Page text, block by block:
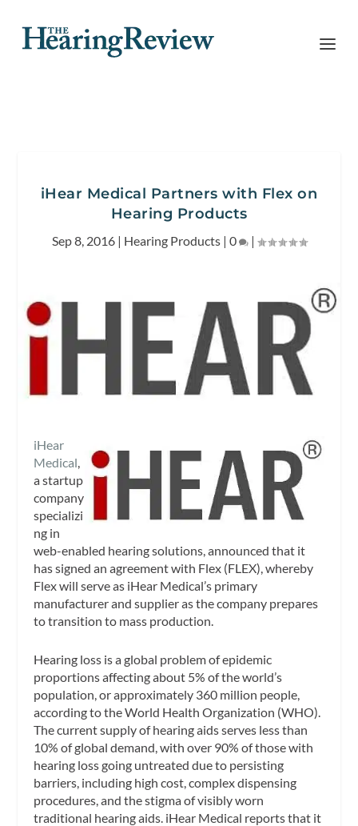
iHear Medical Partners with Flex on
Hearing Products
Sep 8, 2016| Hearing Products| 0 |
iHear
Medical,
a startup
company
specializi
ng in
web-enabled hearing solutions, announced that it
has signed an agreement with Flex (FLEX), whereby
Flex will serve as iHear Medical’s primary
manufacturer and supplier as the company prepares
to transition to mass production.
Hearing loss is a global problem of epidemic
proportions affecting about 5% of the world’s
population, or approximately 360 million people,
according to the World Health Organization (WHO).
The current supply of hearing aids serves less than
10% of global demand, with over 90% of those with
hearing loss going untreated due to persisting
barriers, including high cost, complex dispensing
procedures, and the stigma of visibly worn
traditional hearing aids. iHear Medical reports that it